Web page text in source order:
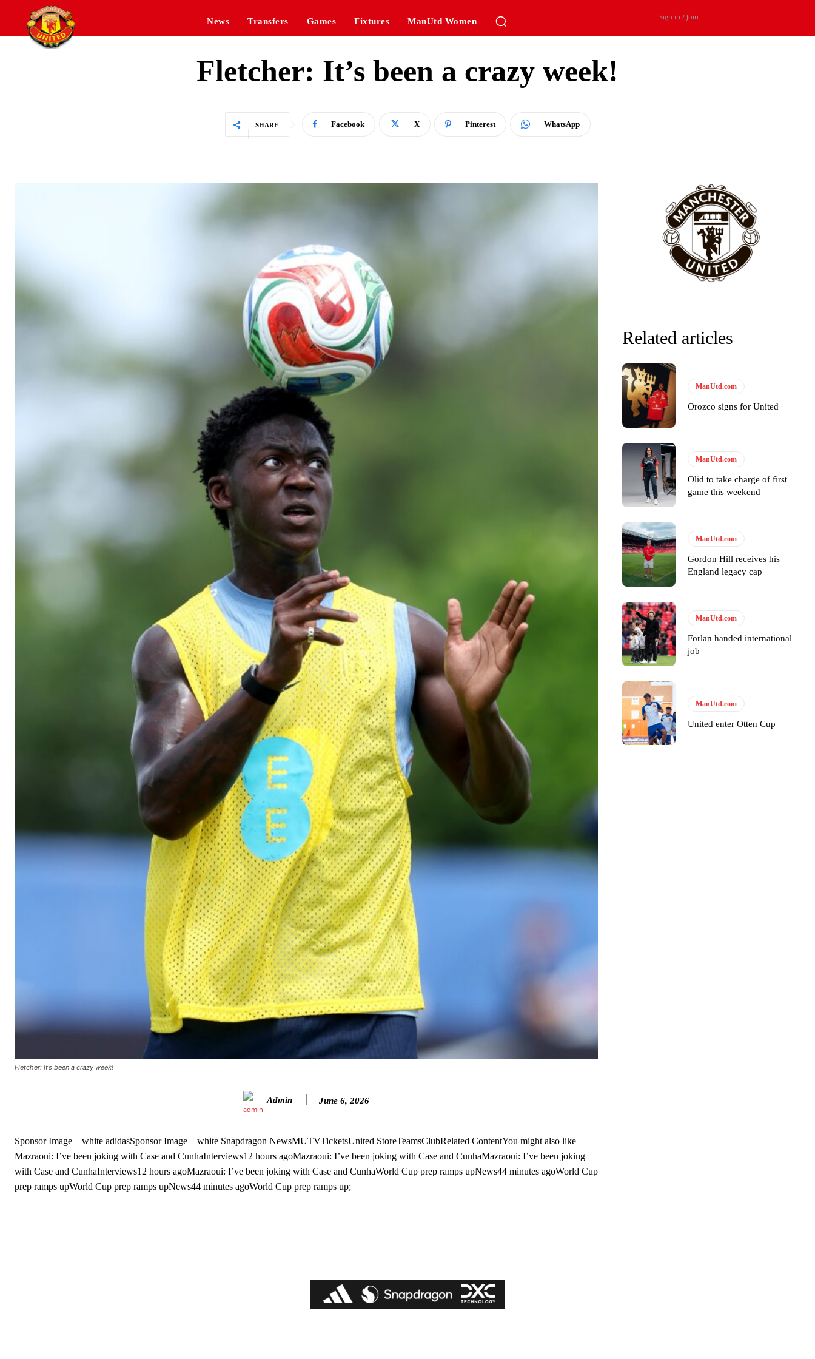
Manchester United legend Rio Ferdinand launched a passionate defence of Alejandro Garnacho after the winger was accused of consistently making poor decisions on the pitch.
Garnacho produced another underwhelming performance as United were held to a 1-1 draw by Ipswich Town at Old Trafford.
The Argentina international started as one of the two most advanced midfielders in Ruben Amorim’s preferred 3-4-3 formation.
Garnacho’s faulty execution was on full display, especially in one or two crucial counter-attacks that broke down because he failed to release the ball to Marcus Rashford early enough.
Lee Sharpe pinpointed thisas something Garnacho needs to work on, as he labelled the forward “a little bit greedy.”
Ipswich defender Axel Tuanzebe was also very comfortable against Garnacho and hardly needed to break a sweat.
The United n.o 17 has since come under some criticism from a section of fans, who have highlighted his weaknesses. In the latest episode of Rio Ferdinand Presents, co-host Stephen Howson provided a
scathing critique of Garnacho, claiming the Carrington academy graduate “has the decision-making of a cat. It’s awful.”
Howson added that he would drop Garnacho from the starting XI, in favour of an attacking trio of Amad Diallo, Bruno Fernandes and Rasmus Hojlund.
Ferdinand wasn’t having any of it and responded, “Don’t talk about Garnacho like that. You can’t be perfect, he’s a kid man!”
“[Without Garnacho] no one’s running back, no one’s running in behind the opposition. I’d play Garnacho on the left.”
“This is a process we can’t expect them to look like the Sporting team now. It’s impossible, you can’t expect that to be the case.”
News Transfers Games Fixtures ManUtd Women Sign in / Join
Fletcher: It’s been a crazy week!
SHARE Facebook X Pinterest WhatsApp
Fletcher: It’s been a crazy week!
Admin June 6, 2026
Sponsor Image – white adidasSponsor Image – white Snapdragon NewsMUTVTicketsUnited StoreTeamsClubRelated ContentYou might also like
Mazraoui: I’ve been joking with Case and CunhaInterviews12 hours agoMazraoui: I’ve been joking with Case and CunhaMazraoui: I’ve been joking
with Case and CunhaInterviews12 hours agoMazraoui: I’ve been joking with Case and CunhaWorld Cup prep ramps upNews44 minutes agoWorld Cup
prep ramps upWorld Cup prep ramps upNews44 minutes agoWorld Cup prep ramps up;
Related articles
ManUtd.com
Orozco signs for United
ManUtd.com
Olid to take charge of first
game this weekend
ManUtd.com
Gordon Hill receives his
England legacy cap
ManUtd.com
Forlan handed international
job
ManUtd.com
United enter Otten Cup